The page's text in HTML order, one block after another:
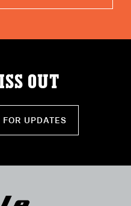
OUT
UPDATES